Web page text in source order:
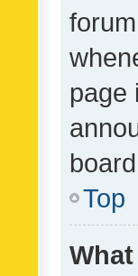
page
Top